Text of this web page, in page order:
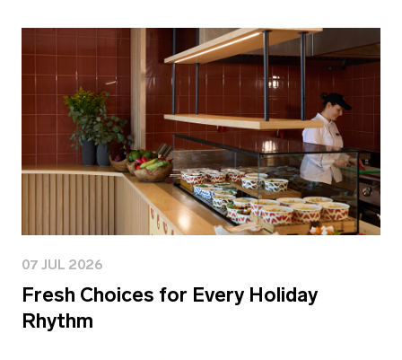
07 JUL 2026
Fresh Choices for Every Holiday
Rhythm